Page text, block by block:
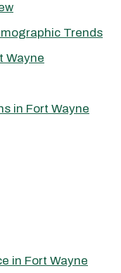
Trends
Wayne
in Fort Wayne
in Fort Wayne